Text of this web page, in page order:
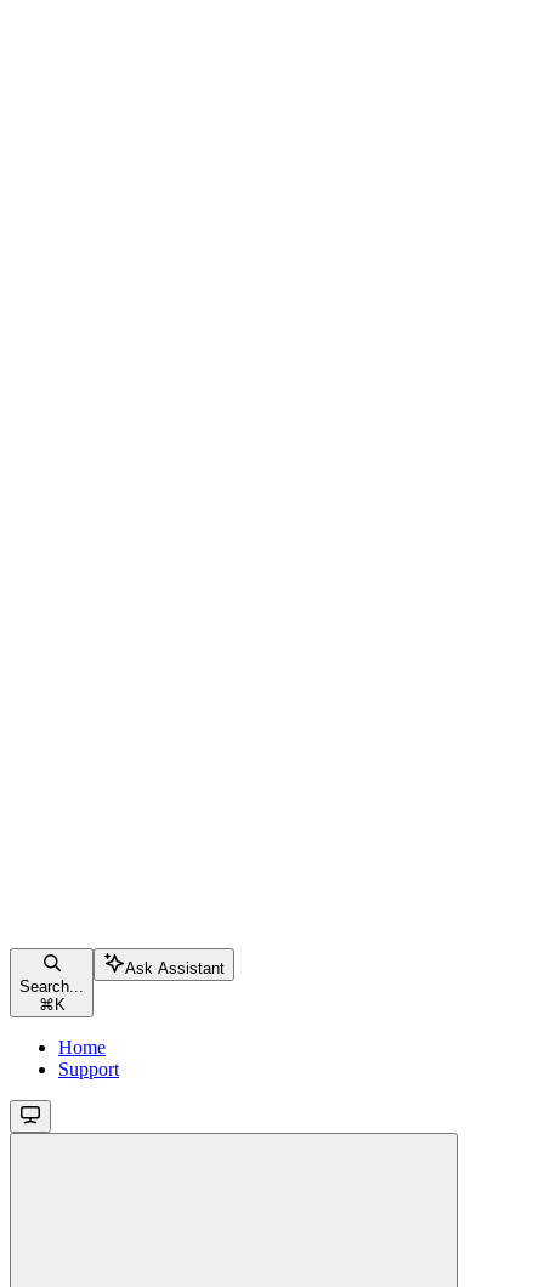
Search...
⌘ K
Ask Assistant
Home
Support